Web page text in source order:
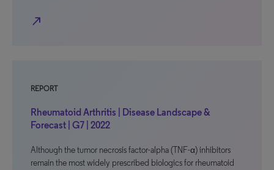
north_east
REPORT
Rheumatoid Arthritis | Disease Landscape &
Forecast | G7 | 2022
Although the tumor necrosis factor-alpha (TNF-α) inhibitors
remain the most widely prescribed biologics for rheumatoid